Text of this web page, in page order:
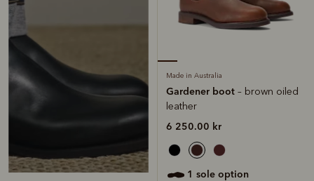
Made in Australia
Gardener boot – brown oiled
leather
6 250.00 kr
1 sole option